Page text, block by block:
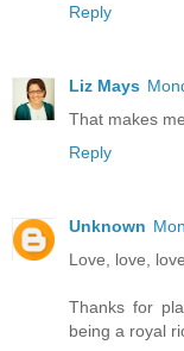
Reply
Liz Mays
That makes
Reply
Unknown
Love, love,
Thanks for
being a royal